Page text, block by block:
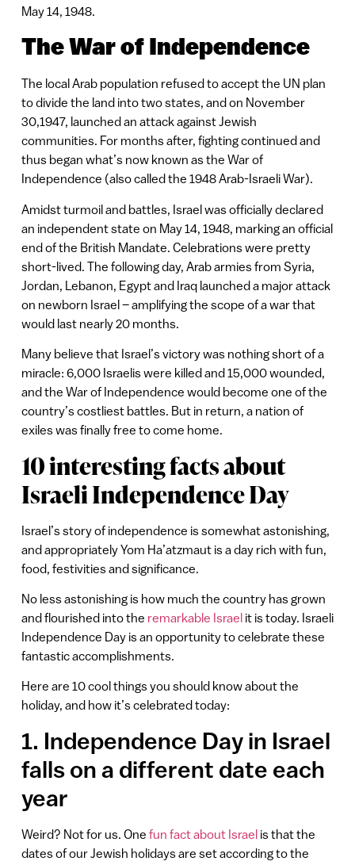
May 14, 1948.
The War of Independence
The local Arab population refused to accept the UN plan
to divide the land into two states, and on November
30,1947, launched an attack against Jewish
communities. For months after, fighting continued and
thus began what’s now known as the War of
Independence (also called the 1948 Arab-Israeli War).
Amidst turmoil and battles, Israel was officially declared
an independent state on May 14, 1948, marking an official
end of the British Mandate. Celebrations were pretty
short-lived. The following day, Arab armies from Syria,
Jordan, Lebanon, Egypt and Iraq launched a major attack
on newborn Israel – amplifying the scope of a war that
would last nearly 20 months.
Many believe that Israel’s victory was nothing short of a
miracle: 6,000 Israelis were killed and 15,000 wounded,
and the War of Independence would become one of the
country’s costliest battles. But in return, a nation of
exiles was finally free to come home.
10 interesting facts about
Israeli Independence Day
Israel’s story of independence is somewhat astonishing,
and appropriately Yom Ha’atzmaut is a day rich with fun,
food, festivities and significance.
No less astonishing is how much the country has grown
and flourished into the remarkable Israelit is today. Israeli
Independence Day is an opportunity to celebrate these
fantastic accomplishments.
Here are 10 cool things you should know about the
holiday, and how it’s celebrated today:
1. Independence Day in Israel
falls on a different date each
year
Weird? Not for us. One fun fact about Israelis that the
dates of our Jewish holidays are set according to the